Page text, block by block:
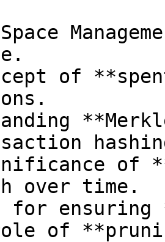
of
of
over time.
for
of